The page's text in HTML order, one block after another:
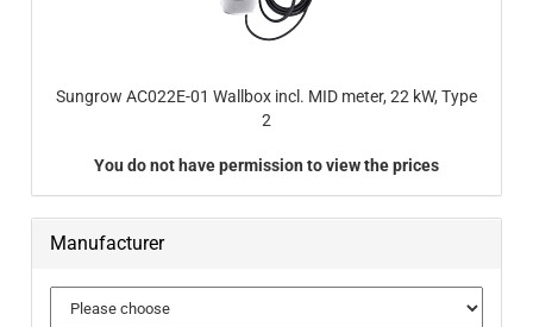
Sungrow AC022E-01 Wallbox incl. MID meter, 22 kW, Type
2
You do not have permission to view the prices
Manufacturer